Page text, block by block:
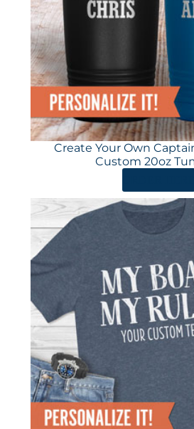
Create Your Own
Custom 20oz